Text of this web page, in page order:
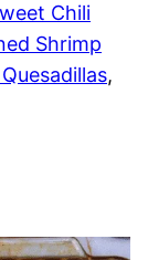
Chili
Shrimp
,